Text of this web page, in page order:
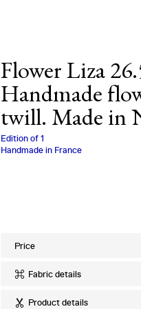
Flower Liza
Handmade
twill. Made in
Charlotte
Edition of 1
Handmade in France
Price
Fabric details
Product details